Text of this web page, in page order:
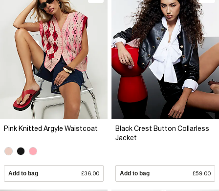
Pink Knitted Argyle Waistcoat
Add to bag £36.00
Black Crest Button Collarless
Jacket
Add to bag £59.00